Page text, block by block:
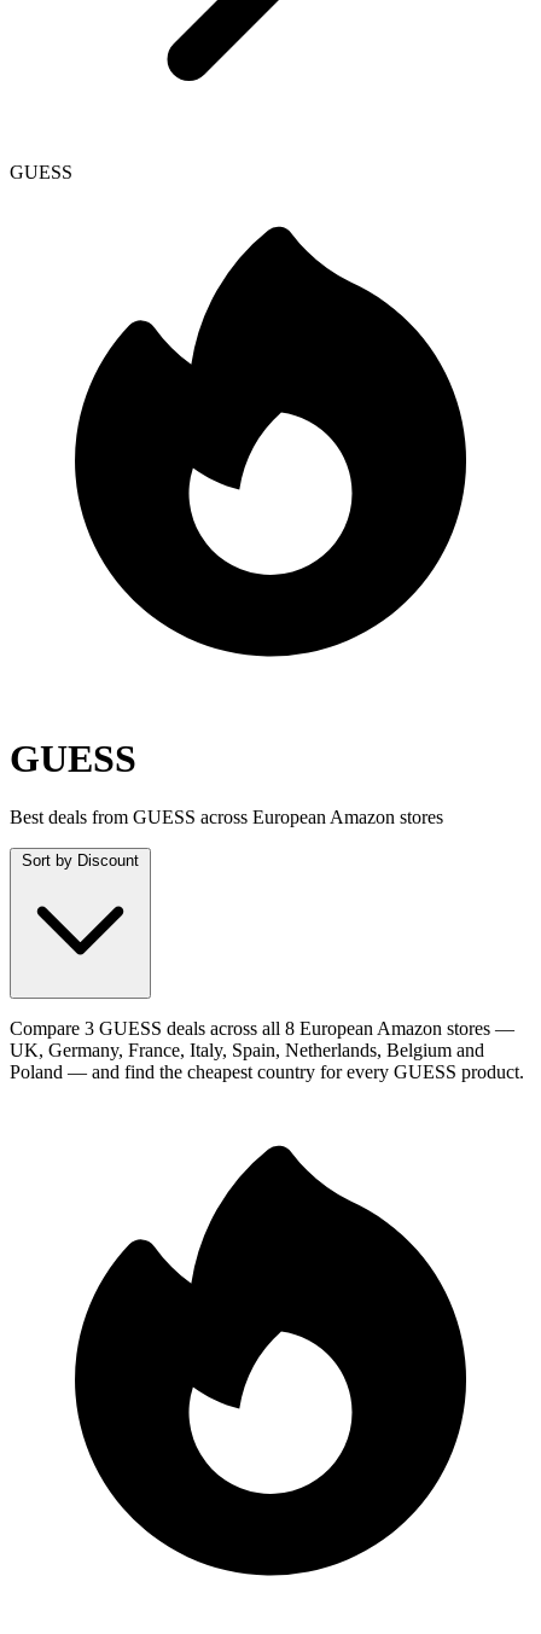
GUESS
GUESS
Best deals from GUESS across European Amazon stores
Sort by Discount
Compare 3 GUESS deals across all 8 European Amazon stores —
UK, Germany, France, Italy, Spain, Netherlands, Belgium and
Poland — and find the cheapest country for every GUESS product.